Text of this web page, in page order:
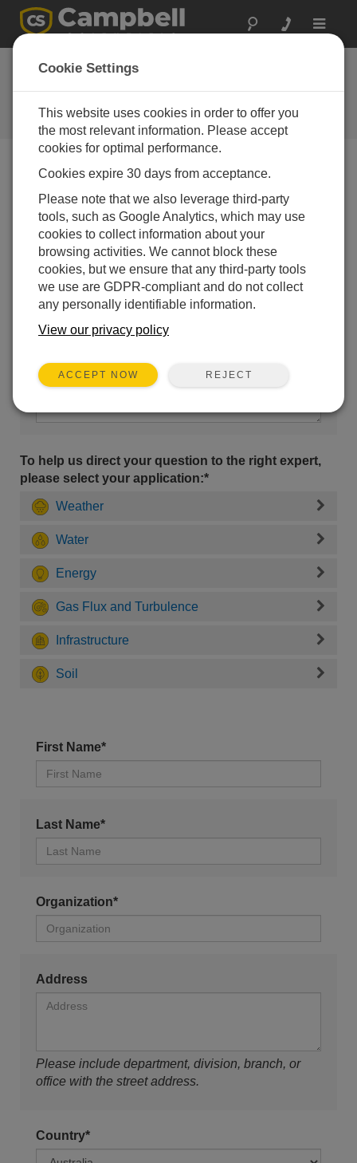
Toggle
Ask a Question
Campbell Scientific Sales,
Technical or General Question
Forms
Please submit the following form, and we'll have one of
our experts contact you.
* = required field.
Please select your question type:
Sales Support
To help us direct your question to the right expert,
please select your application:*
Weather
Water
Energy
Gas Flux and Turbulence
Infrastructure
Soil
First Name*
Last Name*
Organization*
Address
Please include department, division, branch, or
office with the street address.
Country*
Cookie Settings
This website uses cookies in order to offer you
the most relevant information. Please accept
cookies for optimal performance.
Cookies expire 30 days from acceptance.
Please note that we also leverage third-party
tools, such as Google Analytics, which may use
cookies to collect information about your
browsing activities. We cannot block these
cookies, but we ensure that any third-party tools
we use are GDPR-compliant and do not collect
any personally identifiable information.
View our privacy policy
ACCEPT NOW REJECT